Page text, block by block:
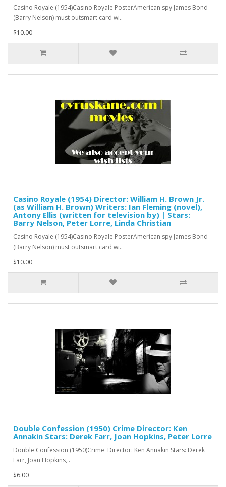
Casino Royale (1954)Casino Royale PosterAmerican spy James Bond
(Barry Nelson) must outsmart card wi..
$10.00
Casino Royale (1954) Director: William H. Brown Jr.
(as William H. Brown) Writers: Ian Fleming (novel),
Antony Ellis (written for television by) | Stars:
Barry Nelson, Peter Lorre, Linda Christian
Casino Royale (1954)Casino Royale PosterAmerican spy James Bond
(Barry Nelson) must outsmart card wi..
$10.00
Double Confession (1950) Crime Director: Ken
Annakin Stars: Derek Farr, Joan Hopkins, Peter Lorre
Double Confession (1950)Crime Director: Ken Annakin Stars: Derek
Farr, Joan Hopkins,..
$6.00